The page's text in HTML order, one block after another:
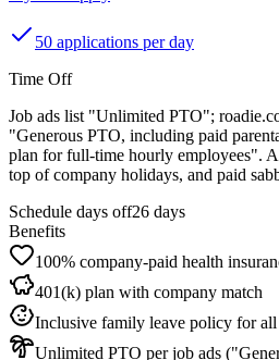
50 applications per day
Time Off
Job ads list "Unlimited PTO";
"Generous PTO, including paid
plan for full-time hourly employees".
top of company holidays, and paid
Schedule days off26 days
Benefits
100% company-paid health
401(k) plan with company match
Inclusive family leave policy for all
Unlimited PTO per job ads